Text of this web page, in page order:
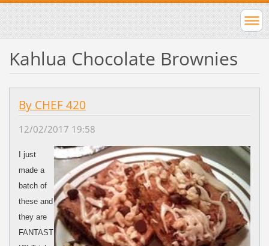
Kahlua Chocolate Brownies
By CHEF 420
12/02/2017 19:58
I just
made a
batch of
these and
they are
FANTAST